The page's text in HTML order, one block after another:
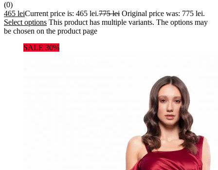
(0)
465 leiCurrent price is: 465 lei.775lei Original price was: 775 lei.
Select options This product has multiple variants. The options may
be chosen on the product page
SALE 30%